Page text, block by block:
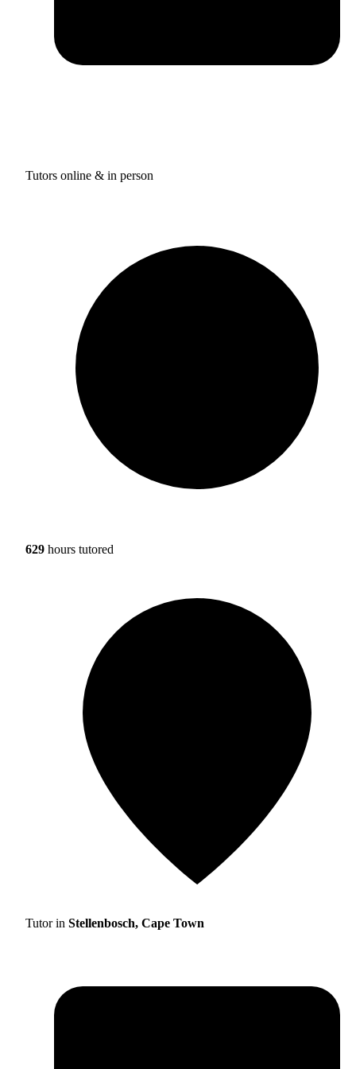
Tutors online & in person
629 hours tutored
Tutor in Stellenbosch, Cape Town